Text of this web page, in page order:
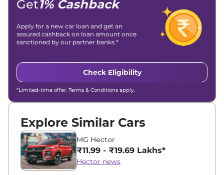
Get1% Cashback
Apply for a new car loan and get an
assured cashback on loan amount once
sanctioned by our partner banks.*
Check Eligibility
*Limited-time offer. Terms & Conditions apply.
Explore Similar Cars
MG Hector
₹11.99 - ₹19.69 Lakhs*
Hector news